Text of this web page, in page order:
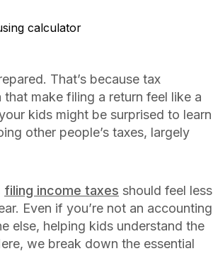
That’s because tax
make filing a return feel like a
kids might be surprised to learn
other people’s taxes, largely
filing income taxes should feel less
Even if you’re not an accounting
else, helping kids understand the
we break down the essential